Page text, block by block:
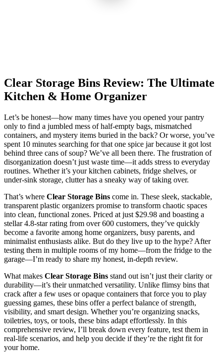
Clear Storage Bins Review: The Ultimate
Kitchen & Home Organizer
Let’s be honest—how many times have you opened your pantry
only to find a jumbled mess of half-empty bags, mismatched
containers, and mystery items buried in the back? Or worse, you’ve
spent 10 minutes searching for that one spice jar because it got lost
behind three cans of soup? We’ve all been there. The frustration of
disorganization doesn’t just waste time—it adds stress to everyday
routines. Whether it’s your kitchen cabinets, fridge shelves, or
under-sink storage, clutter has a sneaky way of taking over.
That’s where Clear Storage Bins come in. These sleek, stackable,
transparent plastic organizers promise to transform chaotic spaces
into clean, functional zones. Priced at just $29.98 and boasting a
stellar 4.8-star rating from over 600 customers, they’ve quickly
become a favorite among home organizers, busy parents, and
minimalist enthusiasts alike. But do they live up to the hype? After
testing them in multiple rooms of my home—from the fridge to the
garage—I’m ready to share my honest, in-depth review.
What makes Clear Storage Bins stand out isn’t just their clarity or
durability—it’s their unmatched versatility. Unlike flimsy bins that
crack after a few uses or opaque containers that force you to play
guessing games, these bins offer a perfect balance of strength,
visibility, and smart design. Whether you’re organizing snacks,
toiletries, toys, or tools, these bins adapt effortlessly. In this
comprehensive review, I’ll break down every feature, test them in
real-life scenarios, and help you decide if they’re the right fit for
your home.